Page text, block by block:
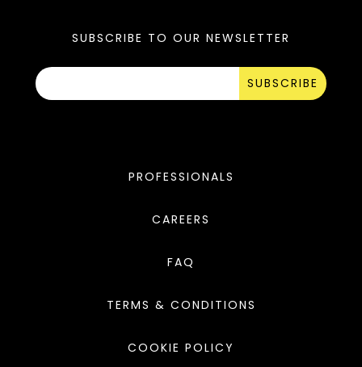
SUBSCRIBE TO OUR NEWSLETTER
SUBSCRIBE
PROFESSIONALS
CAREERS
FAQ
TERMS & CONDITIONS
COOKIE POLICY